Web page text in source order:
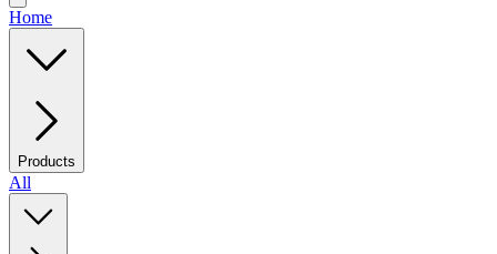
Home
Products
All